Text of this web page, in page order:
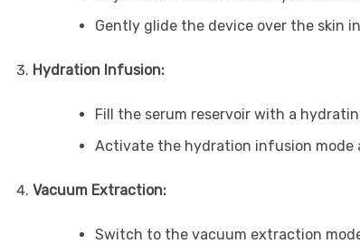
Gently glide the device over the skin
Hydration Infusion:
Fill the serum reservoir with a
Activate the hydration infusion mode
Vacuum Extraction:
Switch to the vacuum extraction